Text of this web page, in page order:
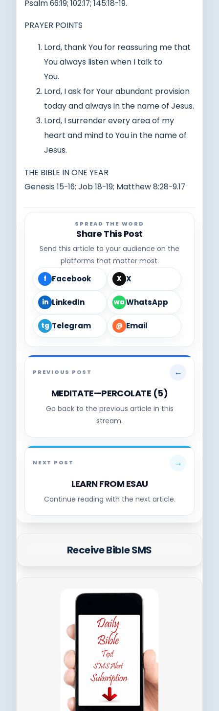
Psalm 66:19; 102:17; 145:18-19.
PRAYER POINTS
Lord, thank You for reassuring me that
You always listen when I talk to
You.
Lord, I ask for Your abundant provision
today and always in the name of Jesus.
Lord, I surrender every area of my
heart and mind to You in the name of
Jesus.
THE BIBLE IN ONE YEAR
Genesis 15-16; Job 18-19; Matthew 8:28-9.17
SPREAD THE WORD
Share This Post
Send this article to your audience on the
platforms that matter most.
f Facebook X X
in LinkedIn wa WhatsApp
tg Telegram @ Email
PREVIOUS POST ←
MEDITATE—PERCOLATE (5)
Go back to the previous article in this
stream.
NEXT POST →
LEARN FROM ESAU
Continue reading with the next article.
Receive Bible SMS